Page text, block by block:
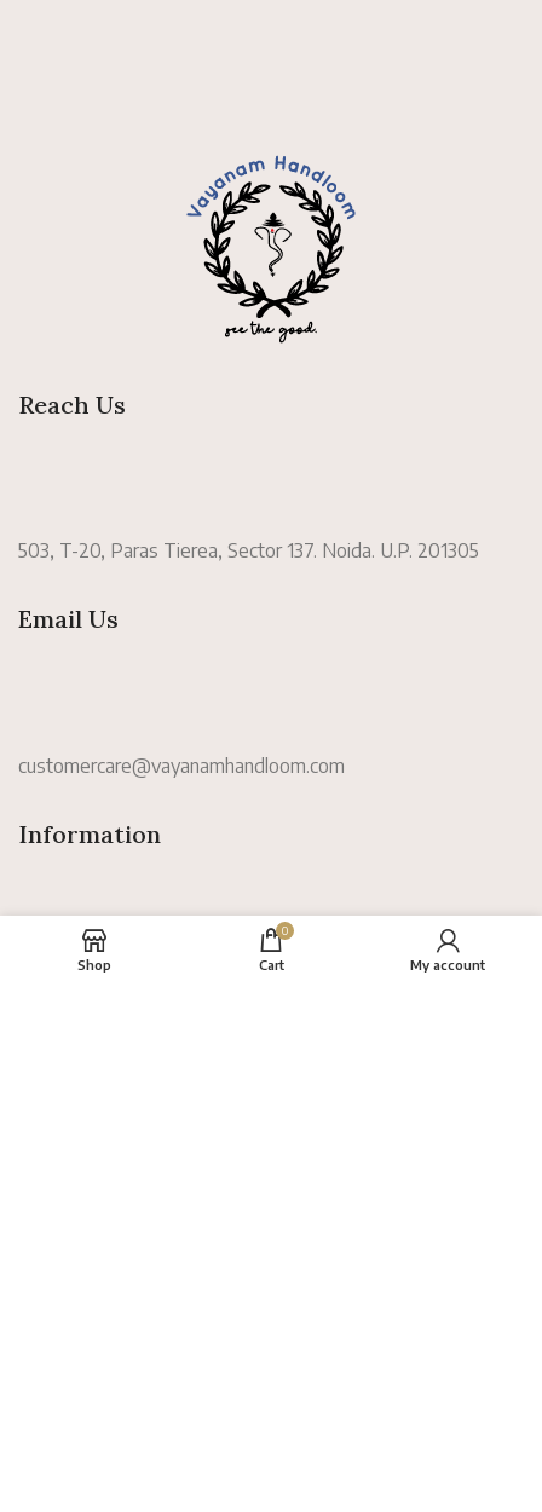
Reach Us
503, T-20, Paras Tierea, Sector 137. Noida. U.P. 201305
Email Us
customercare@vayanamhandloom.com
Information
Shop
0
Cart My account